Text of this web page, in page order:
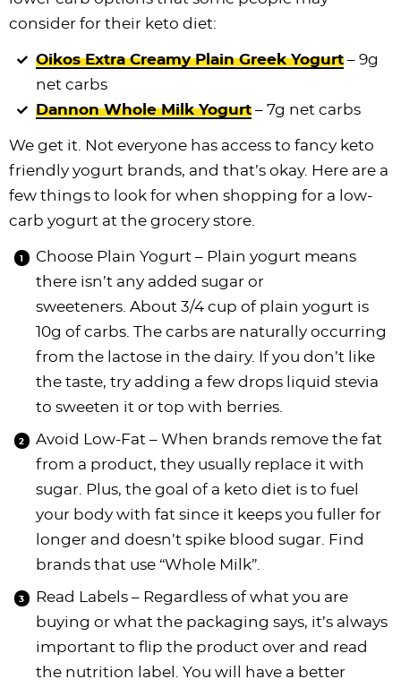
consider for their keto diet:
Oikos Extra Creamy Plain Greek Yogurt – 9g
net carbs
Dannon Whole Milk Yogurt – 7g net carbs
We get it. Not everyone has access to fancy keto
friendly yogurt brands, and that’s okay. Here are a
few things to look for when shopping for a low-
carb yogurt at the grocery store.
Choose Plain Yogurt – Plain yogurt means
there isn’t any added sugar or
sweeteners. About 3/4 cup of plain yogurt is
10g of carbs. The carbs are naturally occurring
from the lactose in the dairy. If you don’t like
the taste, try adding a few drops liquid stevia
to sweeten it or top with berries.
Avoid Low-Fat – When brands remove the fat
from a product, they usually replace it with
sugar. Plus, the goal of a keto diet is to fuel
your body with fat since it keeps you fuller for
longer and doesn’t spike blood sugar. Find
brands that use “Whole Milk”.
Read Labels – Regardless of what you are
buying or what the packaging says, it’s always
important to flip the product over and read
the nutrition label. You will have a better